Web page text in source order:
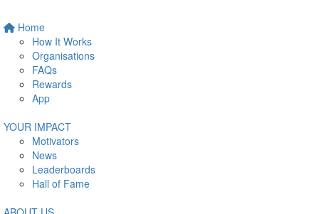
Home
How It Works
Organisations
FAQs
Rewards
App
YOUR IMPACT
Motivators
News
Leaderboards
Hall of Fame